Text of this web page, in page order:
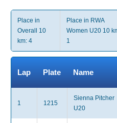
Place in
Overall 10
km: 4
Place in RWA
Women U20 10
1
Lap Plate Name
1 1215
Sienna Pitcher
U20